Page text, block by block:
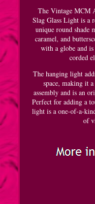
The Vintage MCM
Slag Glass Light is a
unique round shade
caramel, and
with a globe and
corded
The hanging light
space, making it
assembly and is an
Perfect for adding a
light is a one-of-a-
of